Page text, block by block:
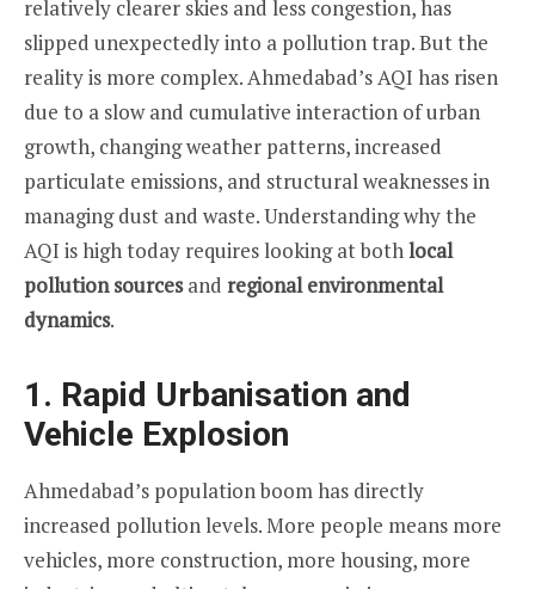
relatively clearer skies and less congestion, has
slipped unexpectedly into a pollution trap. But the
reality is more complex. Ahmedabad’s AQI has risen
due to a slow and cumulative interaction of urban
growth, changing weather patterns, increased
particulate emissions, and structural weaknesses in
managing dust and waste. Understanding why the
AQI is high today requires looking at both local
pollution sourcesand regional environmental
dynamics.
1. Rapid Urbanisation and
Vehicle Explosion
Ahmedabad’s population boom has directly
increased pollution levels. More people means more
vehicles, more construction, more housing, more